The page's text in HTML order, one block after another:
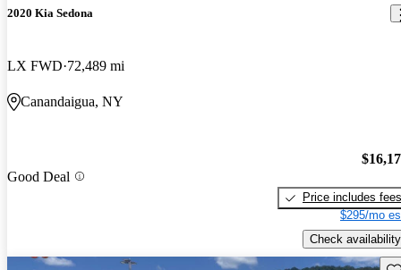
2020 Kia Sedona
LX FWD 72,489 mi
Canandaigua, NY
Good Deal
Price includes fees
$295/mo
Check availability